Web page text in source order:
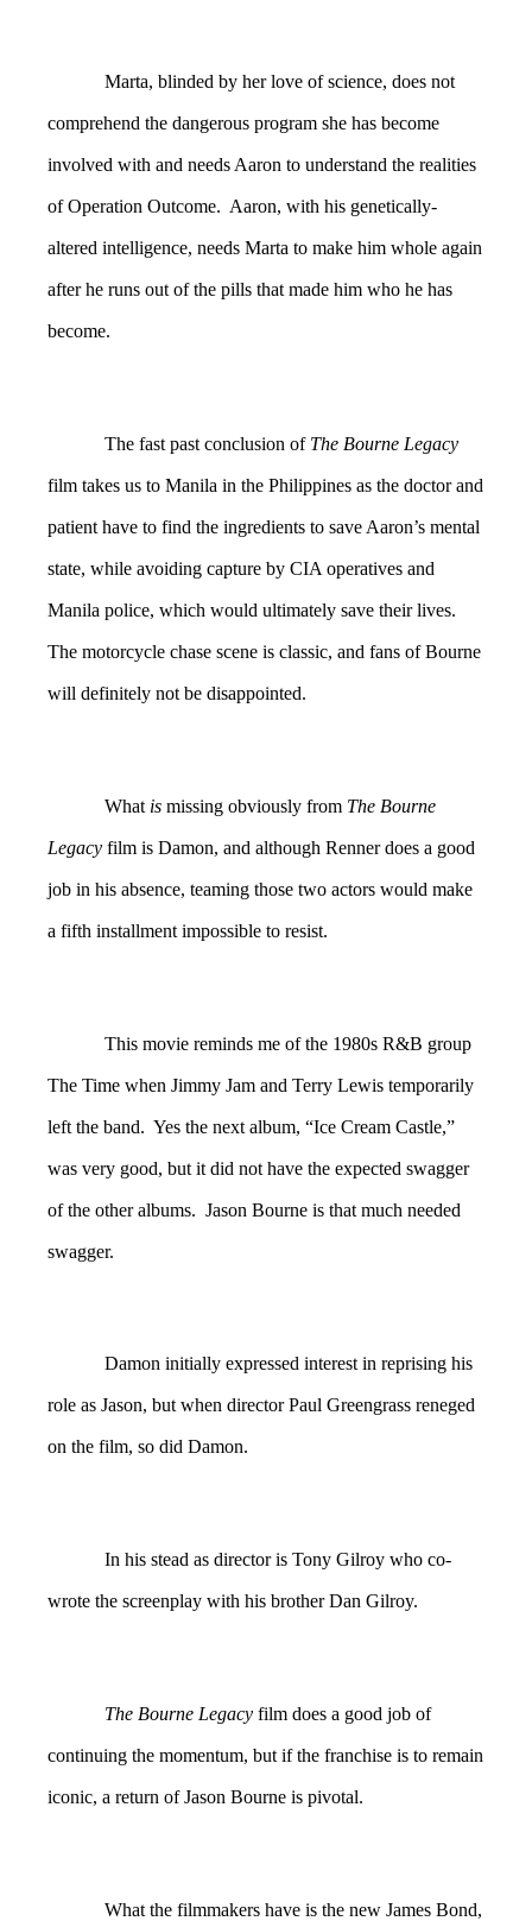
Marta, blinded by her love of science, does not
comprehend the dangerous program she has become
involved with and needs Aaron to understand the realities
of Operation Outcome. Aaron, with his genetically-
altered intelligence, needs Marta to make him whole again
after he runs out of the pills that made him who he has
become.
The fast past conclusion of The Bourne Legacy
film takes us to Manila in the Philippines as the doctor and
patient have to find the ingredients to save Aaron’s mental
state, while avoiding capture by CIA operatives and
Manila police, which would ultimately save their lives.
The motorcycle chase scene is classic, and fans of Bourne
will definitely not be disappointed.
What is missing obviously from The Bourne
Legacy film is Damon, and although Renner does a good
job in his absence, teaming those two actors would make
a fifth installment impossible to resist.
This movie reminds me of the 1980s R&B group
The Time when Jimmy Jam and Terry Lewis temporarily
left the band. Yes the next album, “Ice Cream Castle,”
was very good, but it did not have the expected swagger
of the other albums. Jason Bourne is that much needed
swagger.
Damon initially expressed interest in reprising his
role as Jason, but when director Paul Greengrass reneged
on the film, so did Damon.
In his stead as director is Tony Gilroy who co-
wrote the screenplay with his brother Dan Gilroy.
The Bourne Legacy film does a good job of
continuing the momentum, but if the franchise is to remain
iconic, a return of Jason Bourne is pivotal.
What the filmmakers have is the new James Bond,